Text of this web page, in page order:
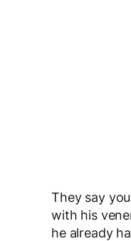
They say
with his
he already